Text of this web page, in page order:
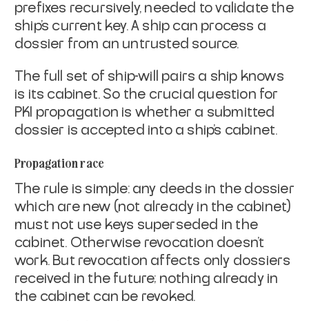
prefixes recursively, needed to validate the
ship's current key. A ship can process a
dossier from an untrusted source.
The full set of ship-will pairs a ship knows
is its cabinet. So the crucial question for
PKI propagation is whether a submitted
dossier is accepted into a ship's cabinet.
Propagation race
The rule is simple: any deeds in the dossier
which are new (not already in the cabinet)
must not use keys superseded in the
cabinet. Otherwise revocation doesn't
work. But revocation affects only dossiers
received in the future; nothing already in
the cabinet can be revoked.